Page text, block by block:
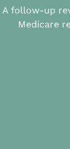
A follow-up
Medicare